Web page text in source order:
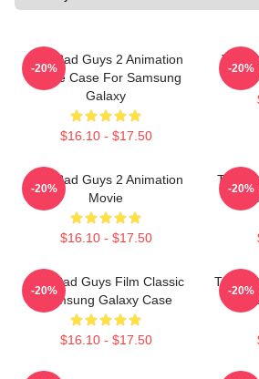
The Bad Guys 2 Animation
Movie Case For Samsung
Galaxy
$16.10 - $17.50
-20%
The
-20%
The Bad Guys 2 Animation
Movie
$16.10 - $17.50
-20%
The
-20%
The Bad Guys Film Classic
Samsung Galaxy Case
$16.10 - $17.50
-20%
The
-20%